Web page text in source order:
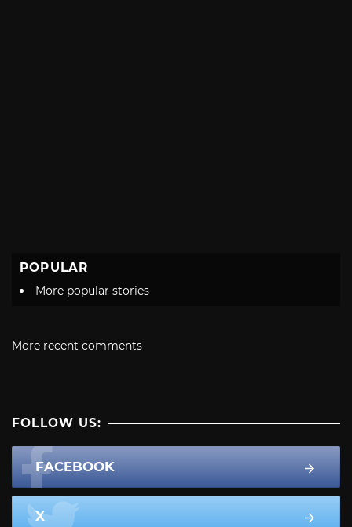
POPULAR
More popular stories
More recent comments
FOLLOW US:
FACEBOOK
X